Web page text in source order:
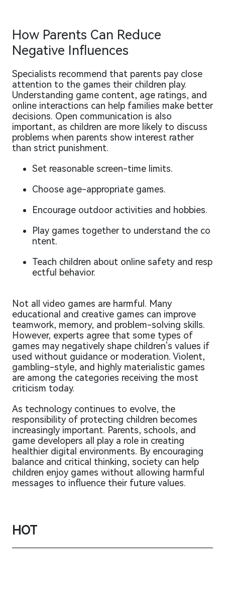
How Parents Can Reduce
Negative Influences
Specialists recommend that parents pay close
attention to the games their children play.
Understanding game content, age ratings, and
online interactions can help families make better
decisions. Open communication is also
important, as children are more likely to discuss
problems when parents show interest rather
than strict punishment.
Set reasonable screen-time limits.
Choose age-appropriate games.
Encourage outdoor activities and hobbies.
Play games together to understand the co
ntent.
Teach children about online safety and resp
ectful behavior.
Not all video games are harmful. Many
educational and creative games can improve
teamwork, memory, and problem-solving skills.
However, experts agree that some types of
games may negatively shape children’s values if
used without guidance or moderation. Violent,
gambling-style, and highly materialistic games
are among the categories receiving the most
criticism today.
As technology continues to evolve, the
responsibility of protecting children becomes
increasingly important. Parents, schools, and
game developers all play a role in creating
healthier digital environments. By encouraging
balance and critical thinking, society can help
children enjoy games without allowing harmful
messages to influence their future values.
HOT